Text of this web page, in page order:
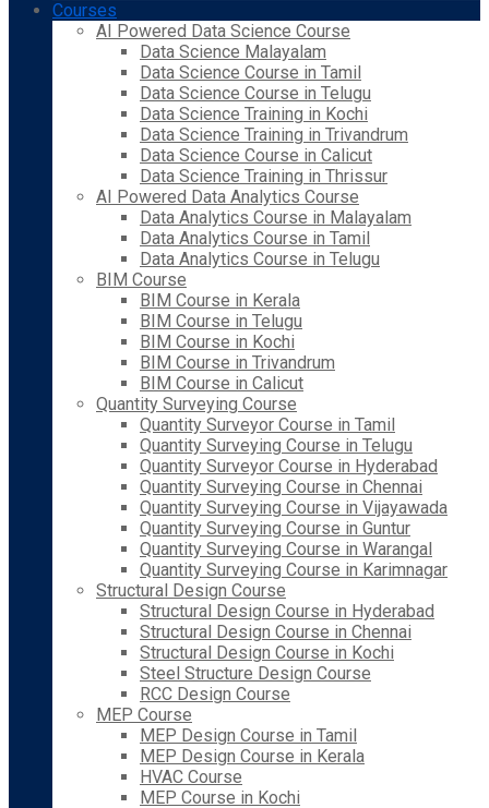
Courses
AI Powered Data Science Course
Data Science Malayalam
Data Science Course in Tamil
Data Science Course in Telugu
Data Science Training in Kochi
Data Science Training in Trivandrum
Data Science Course in Calicut
Data Science Training in Thrissur
AI Powered Data Analytics Course
Data Analytics Course in Malayalam
Data Analytics Course in Tamil
Data Analytics Course in Telugu
BIM Course
BIM Course in Kerala
BIM Course in Telugu
BIM Course in Kochi
BIM Course in Trivandrum
BIM Course in Calicut
Quantity Surveying Course
Quantity Surveyor Course in Tamil
Quantity Surveying Course in Telugu
Quantity Surveyor Course in Hyderabad
Quantity Surveying Course in Chennai
Quantity Surveying Course in Vijayawada
Quantity Surveying Course in Guntur
Quantity Surveying Course in Warangal
Quantity Surveying Course in Karimnagar
Structural Design Course
Structural Design Course in Hyderabad
Structural Design Course in Chennai
Structural Design Course in Kochi
Steel Structure Design Course
RCC Design Course
MEP Course
MEP Design Course in Tamil
MEP Design Course in Kerala
HVAC Course
MEP Course in Kochi